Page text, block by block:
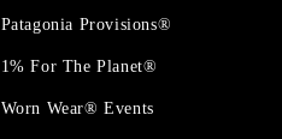
Patagonia Provisions®
1% For The Planet®
Worn Wear® Events